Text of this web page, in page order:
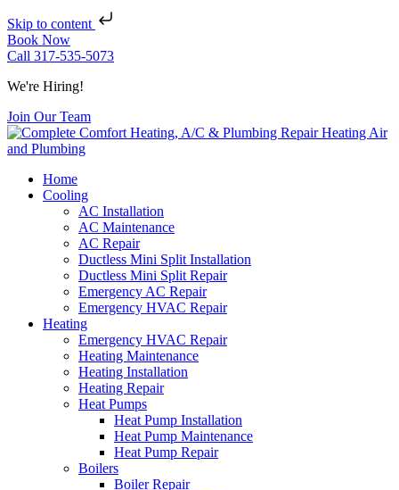
Skip to content
Book Now
Call 317-535-5073
We're Hiring!
Join Our Team
Home
Cooling
AC Installation
AC Maintenance
AC Repair
Ductless Mini Split Installation
Ductless Mini Split Repair
Emergency AC Repair
Emergency HVAC Repair
Heating
Emergency HVAC Repair
Heating Maintenance
Heating Installation
Heating Repair
Heat Pumps
Heat Pump Installation
Heat Pump Maintenance
Heat Pump Repair
Boilers
Boiler Repair